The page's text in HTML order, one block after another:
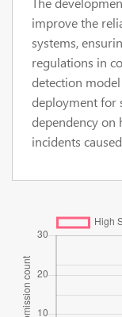
improve the
systems,
regulations in
detection
deployment for
dependency
incidents